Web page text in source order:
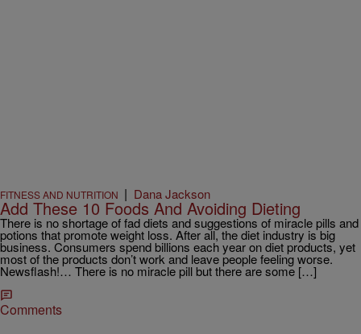
FITNESS AND NUTRITION | Dana Jackson
Add These 10 Foods And Avoiding Dieting
There is no shortage of fad diets and suggestions of miracle pills and
potions that promote weight loss. After all, the diet industry is big
business. Consumers spend billions each year on diet products, yet
most of the products don’t work and leave people feeling worse.
Newsflash!… There is no miracle pill but there are some […]
Comments